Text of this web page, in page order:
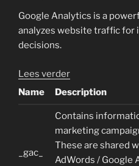
Google Analytics is a
analyzes website traffic
decisions.
Lees verder
Name
Description
_gac_
Contains
marketing
These are shared
AdWords / Google